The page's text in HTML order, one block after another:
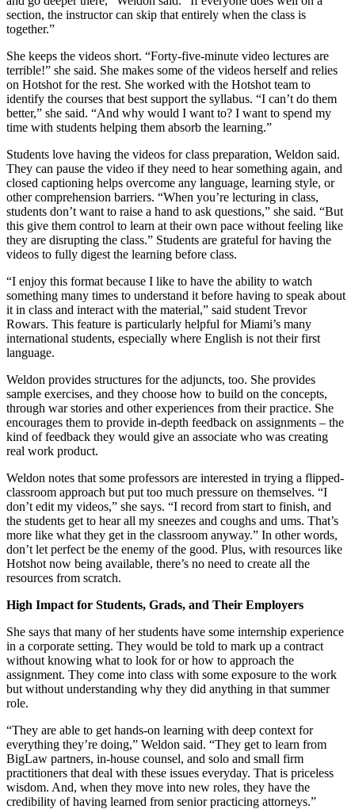
section, the instructor can skip that entirely when the class is
together.”
She keeps the videos short. “Forty-five-minute video lectures are
terrible!” she said. She makes some of the videos herself and relies
on Hotshot for the rest. She worked with the Hotshot team to
identify the courses that best support the syllabus. “I can’t do them
better,” she said. “And why would I want to? I want to spend my
time with students helping them absorb the learning.”
Students love having the videos for class preparation, Weldon said.
They can pause the video if they need to hear something again, and
closed captioning helps overcome any language, learning style, or
other comprehension barriers. “When you’re lecturing in class,
students don’t want to raise a hand to ask questions,” she said. “But
this give them control to learn at their own pace without feeling like
they are disrupting the class.” Students are grateful for having the
videos to fully digest the learning before class.
“I enjoy this format because I like to have the ability to watch
something many times to understand it before having to speak about
it in class and interact with the material,” said student Trevor
Rowars. This feature is particularly helpful for Miami’s many
international students, especially where English is not their first
language.
Weldon provides structures for the adjuncts, too. She provides
sample exercises, and they choose how to build on the concepts,
through war stories and other experiences from their practice. She
encourages them to provide in-depth feedback on assignments – the
kind of feedback they would give an associate who was creating
real work product.
Weldon notes that some professors are interested in trying a flipped-
classroom approach but put too much pressure on themselves. “I
don’t edit my videos,” she says. “I record from start to finish, and
the students get to hear all my sneezes and coughs and ums. That’s
more like what they get in the classroom anyway.” In other words,
don’t let perfect be the enemy of the good. Plus, with resources like
Hotshot now being available, there’s no need to create all the
resources from scratch.
High Impact for Students, Grads, and Their Employers
She says that many of her students have some internship experience
in a corporate setting. They would be told to mark up a contract
without knowing what to look for or how to approach the
assignment. They come into class with some exposure to the work
but without understanding why they did anything in that summer
role.
“They are able to get hands-on learning with deep context for
everything they’re doing,” Weldon said. “They get to learn from
BigLaw partners, in-house counsel, and solo and small firm
practitioners that deal with these issues everyday. That is priceless
wisdom. And, when they move into new roles, they have the
credibility of having learned from senior practicing attorneys.”